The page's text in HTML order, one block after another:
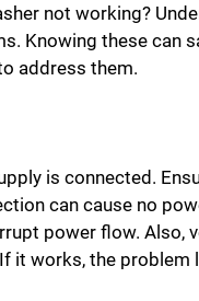
not working?
Knowing these can
address them.
is connected.
can cause no
power flow. Also,
it works, the problem